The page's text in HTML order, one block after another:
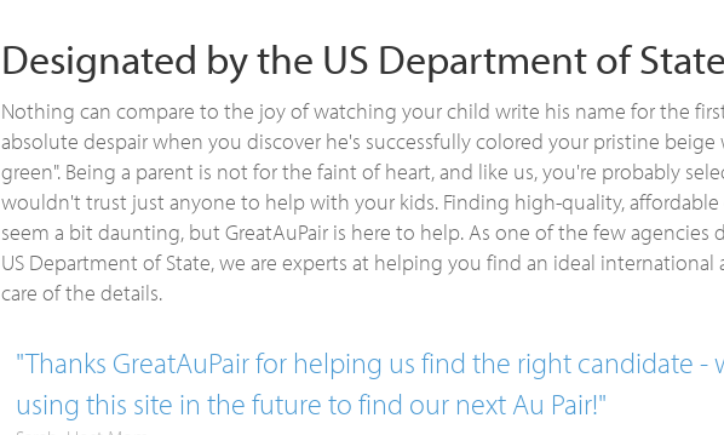
Designated by the US Department of State
Nothing can compare to the joy of watching your child write his name for the
absolute despair when you discover he's successfully colored your pristine beige
green". Being a parent is not for the faint of heart, and like us, you're probably
wouldn't trust just anyone to help with your kids. Finding high-quality, affordable
seem a bit daunting, but GreatAuPair is here to help. As one of the few agencies
US Department of State, we are experts at helping you find an ideal international
care of the details.
"Thanks GreatAuPair for helping us find the right candidate -
using this site in the future to find our next Au Pair!"